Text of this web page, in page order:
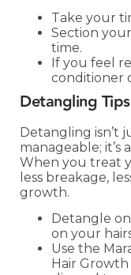
Take your
Section
time.
If you feel
conditioner
Detangling
Detangling isn’t
manageable;
When you treat
less breakage,
growth.
Detangle
on your
Use the
Hair